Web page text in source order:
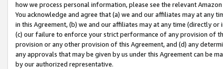
how we process personal information, please see the relevant
You acknowledge and agree that (a) we and our affiliates may at
in this Agreement, (b) we and our affiliates may at any time (directly
(c) our failure to enforce your strict performance of any provision of
provision or any other provision of this Agreement, and (d) any
any approvals that may be given by us under this Agreement can be
by our authorized representative.